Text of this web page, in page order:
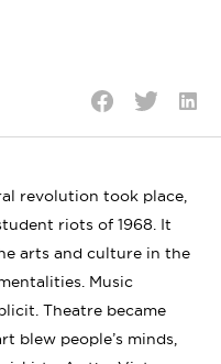
revolution took place,
riots of 1968. It
arts and culture in the
Music
Theatre became
blew people’s minds,